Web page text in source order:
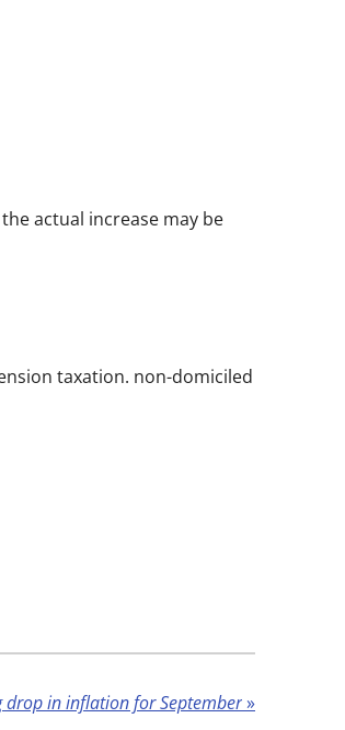
actual increase may be
taxation. non-domiciled
drop in inflation for September»